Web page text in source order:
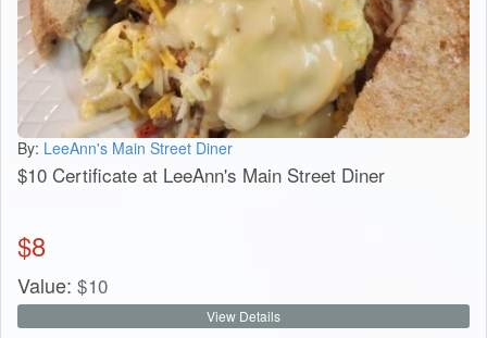
By: LeeAnn's Main Street Diner
$10 Certificate at LeeAnn's Main Street Diner
$8
Value: $10
View Details